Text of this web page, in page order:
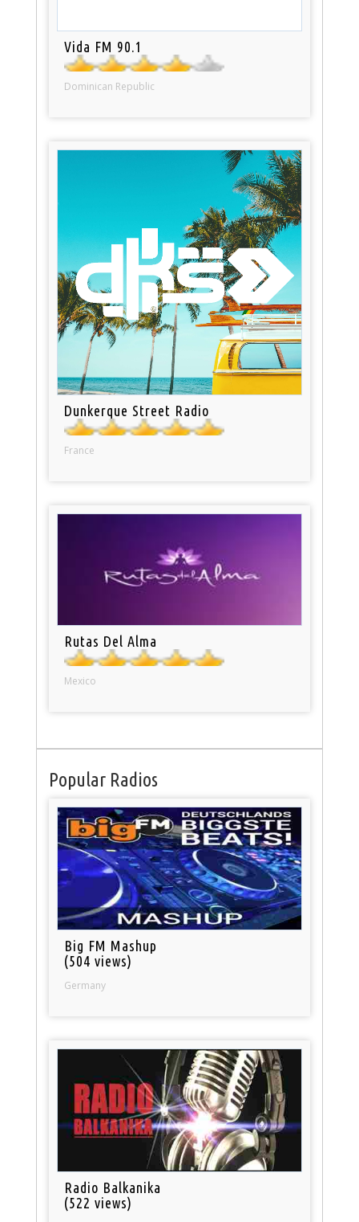
Vida FM 90.1
Dominican Republic
Dunkerque Street Radio
France
Rutas Del Alma
Mexico
Popular Radios
Big FM Mashup
(504 views)
Germany
Radio Balkanika
(522 views)